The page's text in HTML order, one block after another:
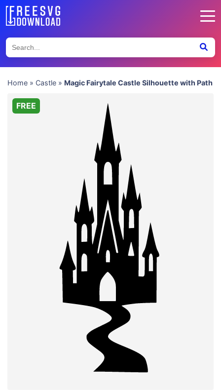
Home » Castle » Magic Fairytale Castle Silhouette with Path
FREE